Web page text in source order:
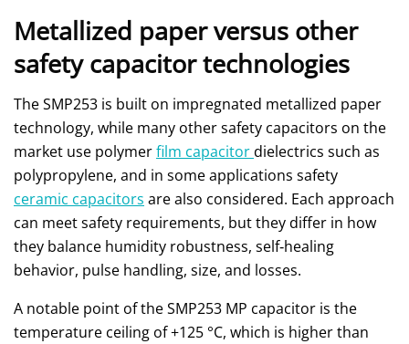
Metallized paper versus other
safety capacitor technologies
The SMP253 is built on impregnated metallized paper
technology, while many other safety capacitors on the
market use polymerfilm capacitordielectrics such as
polypropylene, and in some applications safety
ceramic capacitors are also considered. Each approach
can meet safety requirements, but they differ in how
they balance humidity robustness, self‑healing
behavior, pulse handling, size, and losses.
A notable point of the SMP253 MP capacitor is the
temperature ceiling of +125 °C, which is higher than